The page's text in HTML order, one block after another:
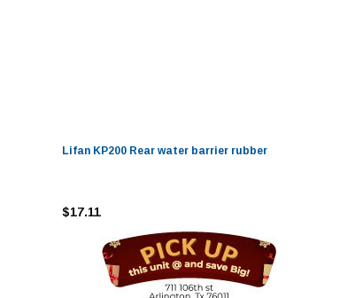
Lifan KP200 Rear water barrier rubber
$17.11